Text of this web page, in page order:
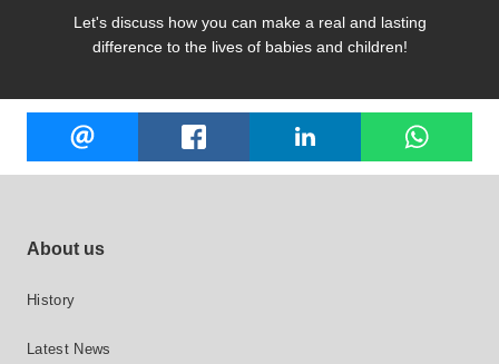
Let's discuss how you can make a real and lasting
difference to the lives of babies and children!
Share
EMAIL FACEBOOK LINKEDIN
Footer site links
About us
History
Latest News